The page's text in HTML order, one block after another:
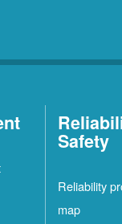
Safety
Reliability
map